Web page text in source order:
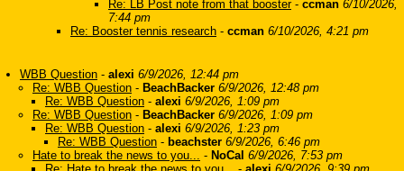
Re: LB Post note from that booster- ccman 6/10/2026,
7:44 pm
Re: Booster tennis research - ccman 6/10/2026, 4:21 pm
WBB Question - alexi 6/9/2026, 12:44 pm
Re: WBB Question - BeachBacker 6/9/2026, 12:48 pm
Re: WBB Question - alexi 6/9/2026, 1:09 pm
Re: WBB Question - BeachBacker 6/9/2026, 1:09 pm
Re: WBB Question - alexi 6/9/2026, 1:23 pm
Re: WBB Question - beachster 6/9/2026, 6:46 pm
Hate to break the news to you... - NoCal 6/9/2026, 7:53 pm